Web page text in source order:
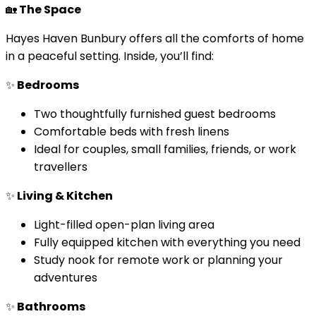
🏡The Space
Hayes Haven Bunbury offers all the comforts of home
in a peaceful setting. Inside, you’ll find:
✨ Bedrooms
Two thoughtfully furnished guest bedrooms
Comfortable beds with fresh linens
Ideal for couples, small families, friends, or work
travellers
✨ Living & Kitchen
Light-filled open-plan living area
Fully equipped kitchen with everything you need
Study nook for remote work or planning your
adventures
✨ Bathrooms